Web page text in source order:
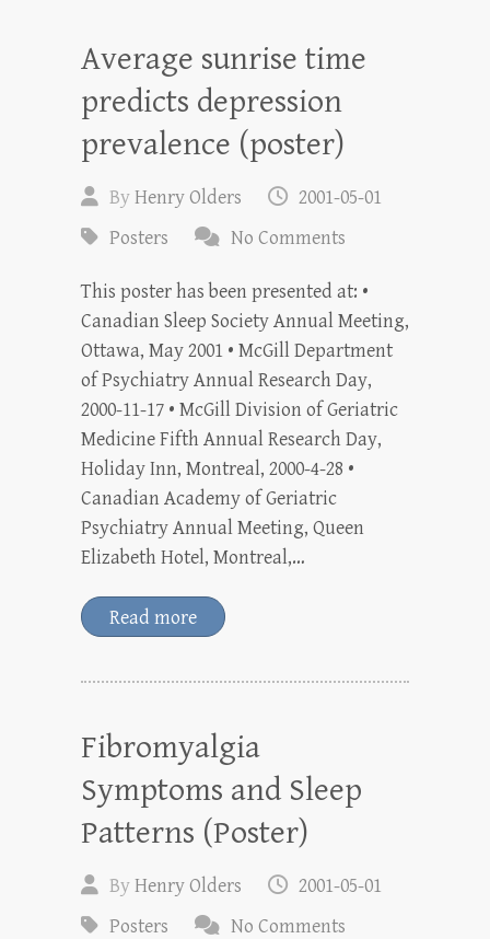
Average sunrise time
predicts depression
prevalence (poster)
ByHenry Olders
2001-05-01
Posters
No Comments
This poster has been presented at: •
Canadian Sleep Society Annual Meeting,
Ottawa, May 2001 • McGill Department
of Psychiatry Annual Research Day,
2000-11-17 • McGill Division of Geriatric
Medicine Fifth Annual Research Day,
Holiday Inn, Montreal, 2000-4-28 •
Canadian Academy of Geriatric
Psychiatry Annual Meeting, Queen
Elizabeth Hotel, Montreal,…
Read more
Fibromyalgia
Symptoms and Sleep
Patterns (Poster)
ByHenry Olders
2001-05-01
Posters
No Comments